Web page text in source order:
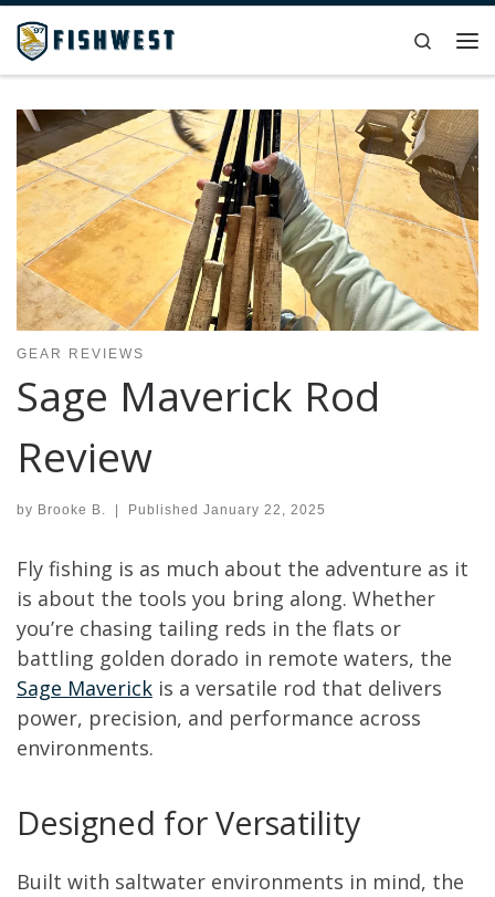
Skip to content
Search
GEAR REVIEWS
Sage Maverick Rod
Review
by Brooke B. | Published January 22, 2025
Fly fishing is as much about the adventure as it
is about the tools you bring along. Whether
you’re chasing tailing reds in the flats or
battling golden dorado in remote waters, the
Sage Maverick is a versatile rod that delivers
power, precision, and performance across
environments.
Designed for Versatility
Built with saltwater environments in mind, the